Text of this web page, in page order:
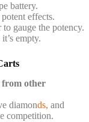
battery.
effects.
gauge the potency.
empty.
other
diamonds, and
competition.